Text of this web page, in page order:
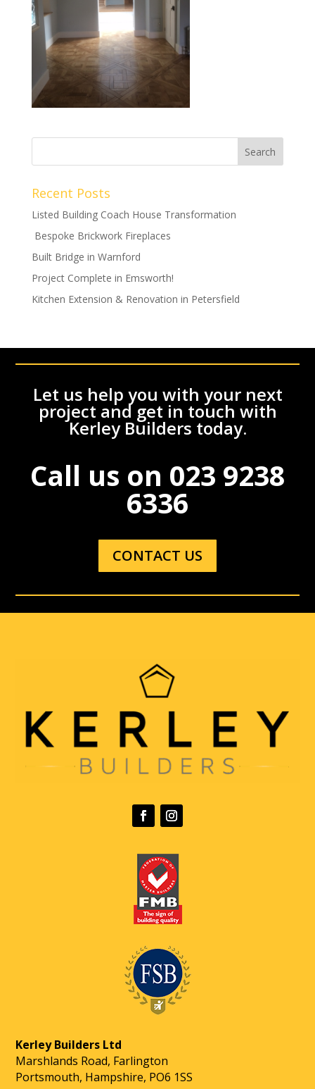
Recent Posts
Listed Building Coach House Transformation
Bespoke Brickwork Fireplaces
Built Bridge in Warnford
Project Complete in Emsworth!
Kitchen Extension & Renovation in Petersfield
Let us help you with your next
project and get in touch with
Kerley Builders today.
Call us on 023 9238
6336
CONTACT US
Kerley Builders Ltd
Marshlands Road, Farlington
Portsmouth, Hampshire, PO6 1SS